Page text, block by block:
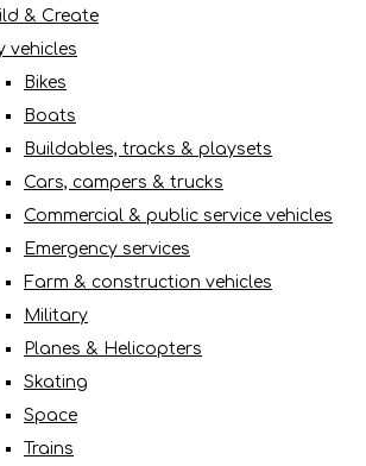
& Create
vehicles
Bikes
Boats
Buildables, tracks & playsets
Cars, campers & trucks
Commercial & public service vehicles
Emergency services
Farm & construction vehicles
Military
Planes & Helicopters
Skating
Space
Trains